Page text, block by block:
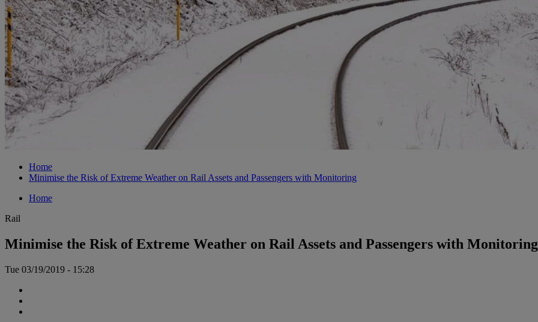
Home
Minimise the Risk of Extreme Weather on Rail Assets and Passengers with Monitoring
Home
Rail
Minimise the Risk of Extreme Weather on Rail Assets and Passengers with Monitoring
Tue 03/19/2019 - 15:28